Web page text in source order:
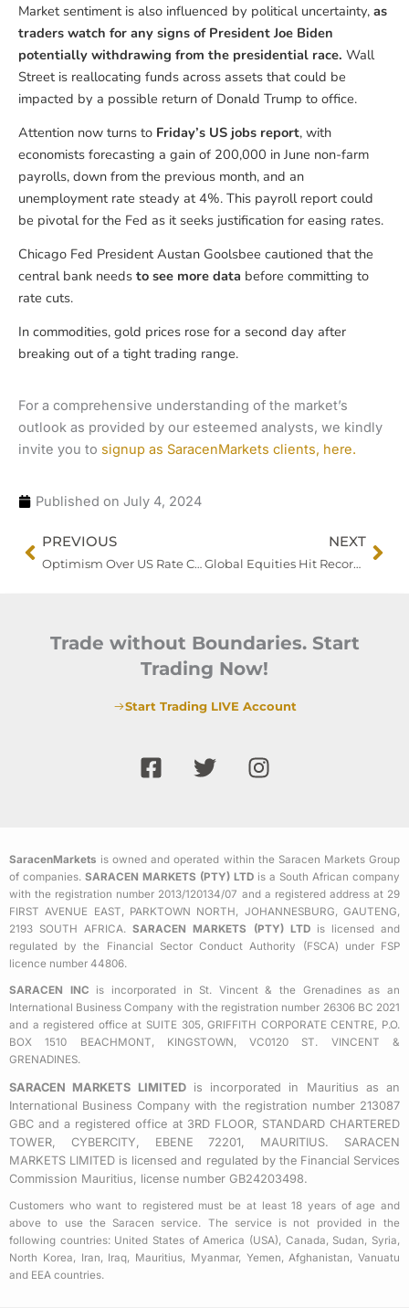
Market sentiment is also influenced by political uncertainty, as
traders watch for any signs of President Joe Biden
potentially withdrawing from the presidential race. Wall
Street is reallocating funds across assets that could be
impacted by a possible return of Donald Trump to office.
Attention now turns to Friday’s US jobs report, with
economists forecasting a gain of 200,000 in June non-farm
payrolls, down from the previous month, and an
unemployment rate steady at 4%. This payroll report could
be pivotal for the Fed as it seeks justification for easing rates.
Chicago Fed President Austan Goolsbee cautioned that the
central bank needs to see more data before committing to
rate cuts.
In commodities, gold prices rose for a second day after
breaking out of a tight trading range.
For a comprehensive understanding of the market’s
outlook as provided by our esteemed analysts, we kindly
invite you to signup as SaracenMarkets clients, here.
Published on July 4, 2024
Prev
PREVIOUS
Optimism Over US Rate Cuts Grows Following Powell’s Inflation Comments
NEXT
Global Equities Hit Record Highs Ahead of US Jobs Data; China Moves to Cool Market Rally
Trade without Boundaries. Start
Trading Now!
Start Trading LIVE Account
F
a
o
o
k
-
q
u
a
r
T
w
e
r
I
n
g
r
a
m
SaracenMarkets is owned and operated within the Saracen Markets Group
of companies. SARACEN MARKETS (PTY) LTD is a South African company
with the registration number 2013/120134/07 and a registered address at 29
FIRST AVENUE EAST, PARKTOWN NORTH, JOHANNESBURG, GAUTENG,
2193 SOUTH AFRICA.SARACEN MARKETS (PTY) LTDis licensed and
regulated by the Financial Sector Conduct Authority (FSCA) under FSP
licence number 44806.
SARACEN INC is incorporated in St. Vincent & the Grenadines as an
International Business Company with the registration number 26306 BC 2021
and a registered office at SUITE 305, GRIFFITH CORPORATE CENTRE, P.O.
BOX 1510 BEACHMONT, KINGSTOWN, VC0120 ST. VINCENT &
GRENADINES.
SARACEN MARKETS LIMITEDis incorporated in Mauritius as an
International Business Company with the registration number 213087
GBC and a registered office at 3RD FLOOR, STANDARD CHARTERED
TOWER, CYBERCITY, EBENE 72201, MAURITIUS. SARACEN
MARKETS LIMITED is licensed and regulated by the Financial Services
Commission Mauritius, license number GB24203498.
Customers who want to registered must be at least 18 years of age and
above to use the Saracen service. The service is not provided in the
following countries: United States of America (USA), Canada, Sudan, Syria,
North Korea, Iran, Iraq, Mauritius, Myanmar, Yemen, Afghanistan, Vanuatu
and EEA countries.